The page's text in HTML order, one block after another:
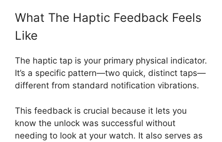
What The Haptic Feedback Feels
Like
The haptic tap is your primary physical indicator.
It’s a specific pattern—two quick, distinct taps—
different from standard notification vibrations.
This feedback is crucial because it lets you
know the unlock was successful without
needing to look at your watch. It also serves as